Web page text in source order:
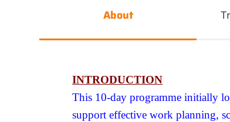
About
INTRODUCTION
This 10-day programme initially
support effective work planning,